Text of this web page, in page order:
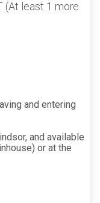
(At least 1 more
and entering
and available
or at the